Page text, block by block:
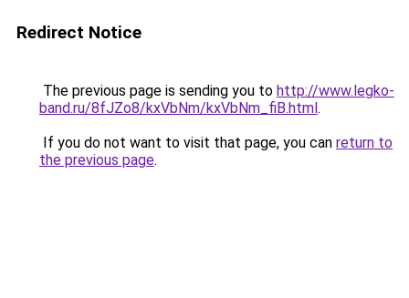
Redirect Notice
The previous page is sending you to http://www.legko-
band.ru/8fJZo8/kxVbNm/kxVbNm_fiB.html.
If you do not want to visit that page, you can return to
the previous page.